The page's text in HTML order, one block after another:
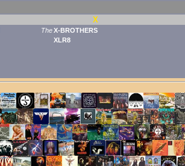
X
The X-BROTHERS
XLR8